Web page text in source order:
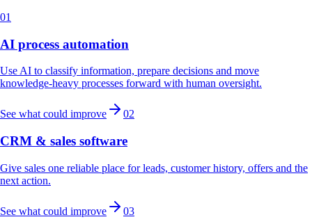
01
AI process automation
Use AI to classify information, prepare decisions and move
knowledge-heavy processes forward with human oversight.
See what could improve 02
CRM & sales software
Give sales one reliable place for leads, customer history, offers and the
next action.
See what could improve 03